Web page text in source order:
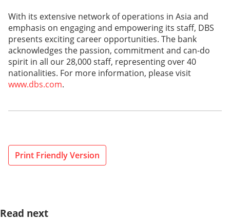
With its extensive network of operations in Asia and
emphasis on engaging and empowering its staff, DBS
presents exciting career opportunities. The bank
acknowledges the passion, commitment and can-do
spirit in all our 28,000 staff, representing over 40
nationalities. For more information, please visit
www.dbs.com.
Print Friendly Version
Read next